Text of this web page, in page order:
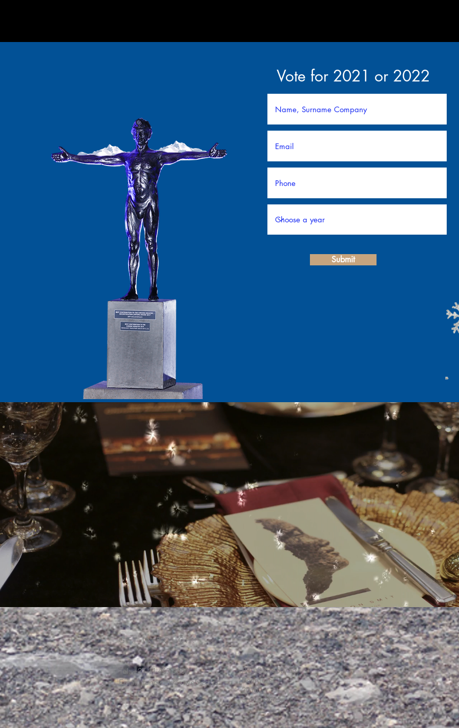
Vote for 2021 or 2022
Submit
GET IN TOUCH:
Tel: +27 11 463 9000
Email:randyork@mweb.co.za
P O Box 650755
Benmore
2010
South Africa